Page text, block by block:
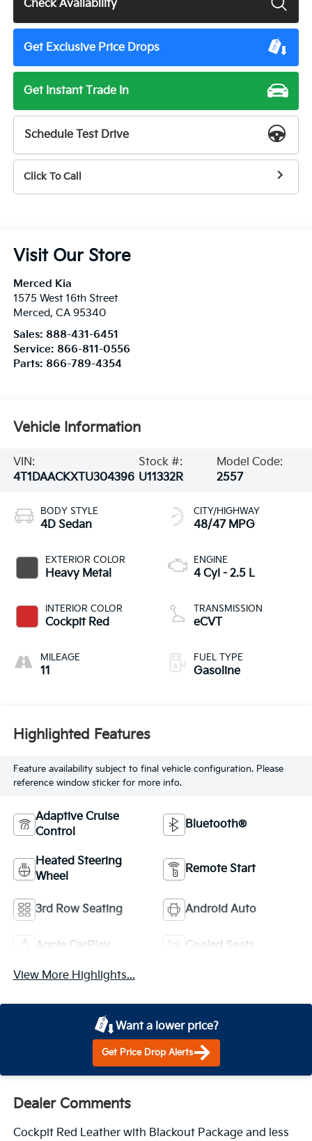
Check Availability
Get Exclusive Price Drops
Get Instant Trade In
Schedule Test Drive
Click To Call
Visit Our Store
Merced Kia
1575 West 16th Street
Merced, CA 95340
Sales: 888-431-6451
Service: 866-811-0556
Parts: 866-789-4354
Vehicle Information
VIN:
4T1DAACKXTU304396
Stock #:
U11332R
Model Code:
2557
BODY STYLE
4D Sedan
EXTERIOR COLOR
Heavy Metal
INTERIOR COLOR
Cockpit Red
MILEAGE
11
CITY/HIGHWAY
48/47 MPG
ENGINE
4 Cyl - 2.5 L
TRANSMISSION
eCVT
FUEL TYPE
Gasoline
Highlighted Features
Feature availability subject to final vehicle configuration. Please
reference window sticker for more info.
Adaptive Cruise
Control
Bluetooth®
Heated Steering
Wheel
Remote Start
3rd Row Seating Android Auto
Apple CarPlay Cooled Seats
View More Highlights...
Want a lower price?
Get Price Drop Alerts
Dealer Comments
Cockpit Red Leather with Blackout Package and less